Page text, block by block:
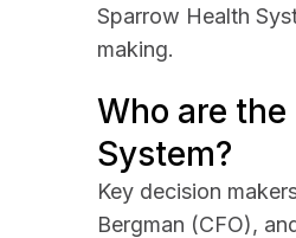
Sparrow Health
making.
Who are
System?
Key decision
Bergman (CFO),